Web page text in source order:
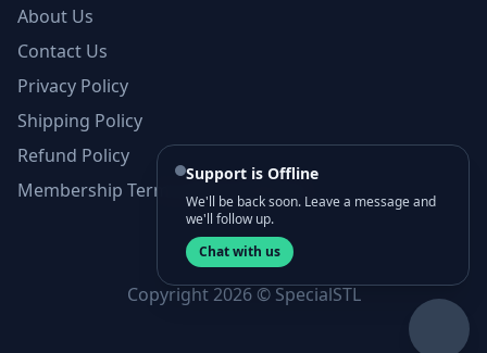
About Us
Contact Us
Privacy Policy
Shipping Policy
Refund Policy
Membership Terms and Conditions
Copyright 2026 © SpecialSTL
Support is Offline
We'll be back soon. Leave a message and
we'll follow up.
Chat with us